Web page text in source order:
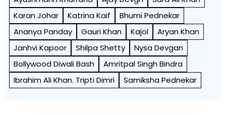
Karan Johar
Katrina Kaif
Bhumi Pednekar
Ananya Panday
Gauri Khan Kajol
Aryan Khan
Janhvi Kapoor
Shilpa Shetty
Nysa Devgan
Bollywood Diwali Bash
Amritpal Singh Bindra
Ibrahim Ali Khan. Tripti Dimri
Samiksha Pednekar